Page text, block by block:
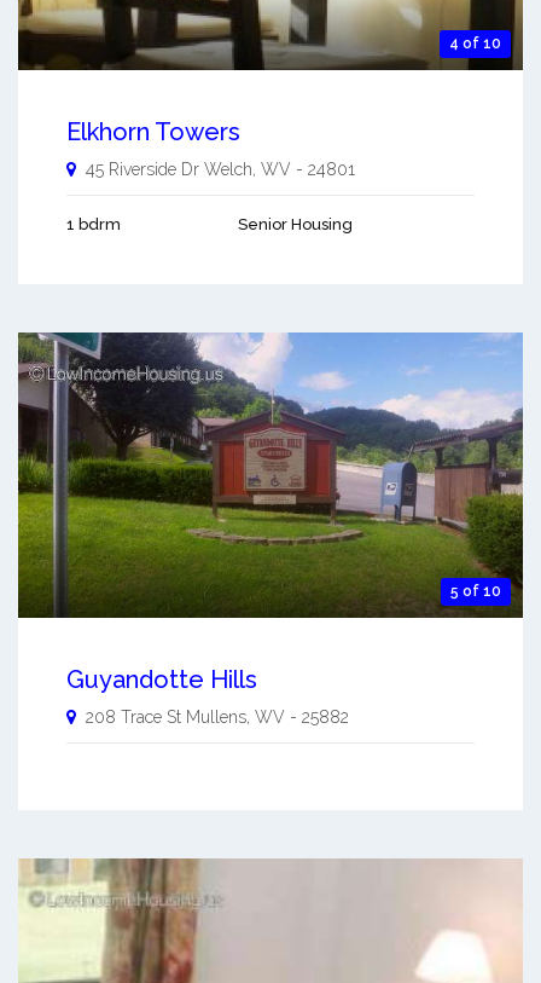
4 of 10
Elkhorn Towers
45 Riverside Dr Welch, WV - 24801
1 bdrm Senior Housing
5 of 10
Guyandotte Hills
208 Trace St Mullens WV - 25882